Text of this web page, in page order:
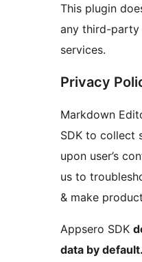
This plugin
any third-party
services.
Privacy
Markdown
SDK to collect
upon user’s
us to
& make
Appsero SDK
data by default.